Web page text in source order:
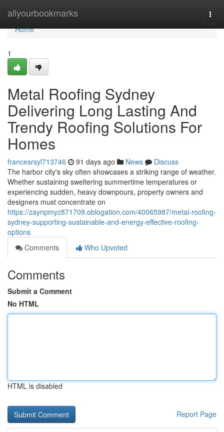
allyourbookmarks
Home
Home
1
Metal Roofing Sydney
Delivering Long Lasting And
Trendy Roofing Solutions For
Homes
francesrsyl713746 91 days ago News
Discuss
The harbor city's sky often showcases a striking range of weather.
Whether sustaining sweltering summertime temperatures or
experiencing sudden, heavy downpours, property owners and
designers must concentrate on
https://zaynpmyz871709.oblogation.com/40065987/metal-roofing-
sydney-supporting-sustainable-and-energy-effective-roofing-
options
Comments
Who Upvoted
Comments
Submit a Comment
No HTML
HTML is disabled
Report Page